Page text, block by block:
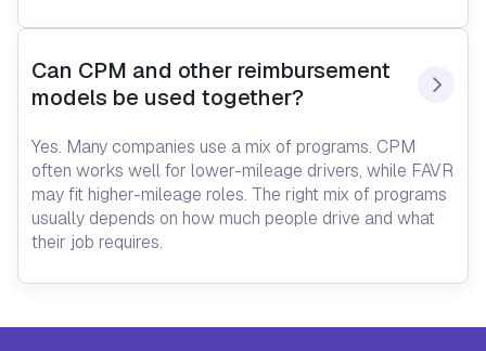
Can CPM and other reimbursement
models be used together?
Yes. Many companies use a mix of programs. CPM
often works well for lower-mileage drivers, while FAVR
may fit higher-mileage roles. The right mix of programs
usually depends on how much people drive and what
their job requires.